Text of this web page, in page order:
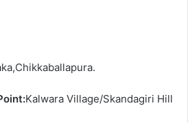
Kalwara Village/Skandagiri Hill